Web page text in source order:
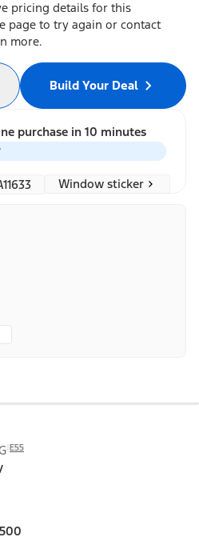
pricing details for this
page to try again or contact
more.
Build Your Deal
purchase in 10 minutes
Window sticker
E55